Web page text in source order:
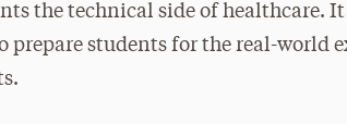
the technical side of healthcare.
students for the real-world